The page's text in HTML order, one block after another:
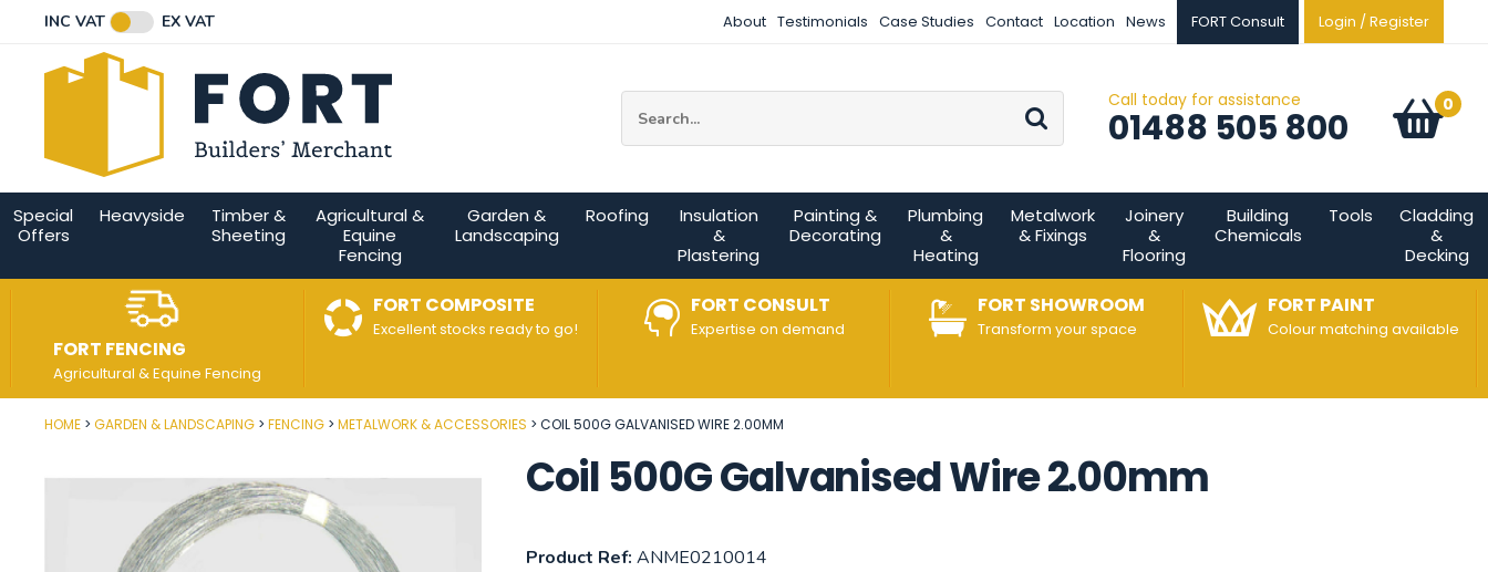
INC VAT EX VAT About Testimonials Case Studies Contact Location News FORT Consult Login / Register
Go Call today for assistance
01488 505 800 Basket:
0
items
Special
Offers
Heavyside
Timber &
Sheeting
Agricultural &
Equine
Fencing
Garden &
Landscaping
Roofing
Insulation
&
Plastering
Painting &
Decorating
Plumbing
&
Heating
Metalwork
& Fixings
Joinery
&
Flooring
Building
Chemicals
Tools
Cladding
&
Decking
FORT FENCING
Agricultural & Equine Fencing
FORT COMPOSITE
Excellent stocks ready to go!
FORT CONSULT
Expertise on demand
FORT SHOWROOM
Transform your space
FORT PAINT
Colour matching available
HOME GARDEN & LANDSCAPING FENCING METALWORK & ACCESSORIES COIL 500G GALVANISED WIRE 2.00MM
Coil 500G Galvanised Wire 2.00mm
Product Ref: ANME0210014
Post Code
Email Address
Connect with us